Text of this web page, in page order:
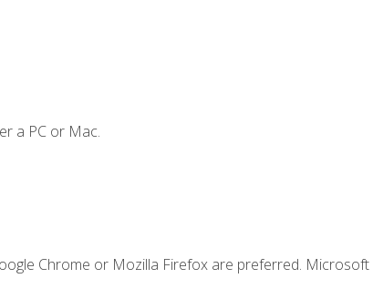
a PC or Mac.
Chrome or Mozilla Firefox are preferred. Microsoft